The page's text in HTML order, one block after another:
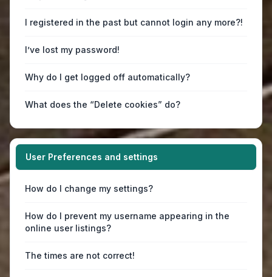
I registered in the past but cannot login any more?!
I’ve lost my password!
Why do I get logged off automatically?
What does the “Delete cookies” do?
User Preferences and settings
How do I change my settings?
How do I prevent my username appearing in the
online user listings?
The times are not correct!